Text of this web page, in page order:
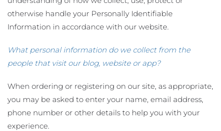
otherwise handle your Personally Identifiable
Information in accordance with our website.
What personal information do we collect from the
people that visit our blog, website or app?
When ordering or registering on our site, as appropriate,
you may be asked to enter your name, email address,
phone number or other details to help you with your
experience.